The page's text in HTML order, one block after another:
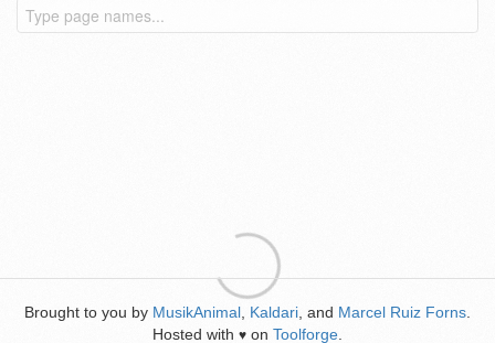
Brought to you by MusikAnimal Kaldari , and Marcel Ruiz Forns
Hosted with ♥ on Toolforge